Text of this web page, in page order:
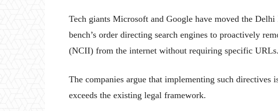
Tech giants Microsoft and Google have moved the
bench’s order directing search engines to proactively
(NCII) from the internet without requiring specific URLs.
The companies argue that implementing such directives
exceeds the existing legal framework.